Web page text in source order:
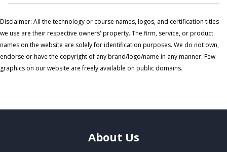
Disclaimer: All the technology or course names, logos, and certification titles
we use are their respective owners' property. The firm, service, or product
names on the website are solely for identification purposes. We do not own,
endorse or have the copyright of any brand/logo/name in any manner. Few
graphics on our website are freely available on public domains.
About Us